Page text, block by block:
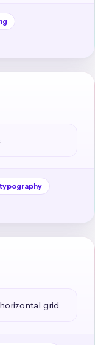
typography
grid